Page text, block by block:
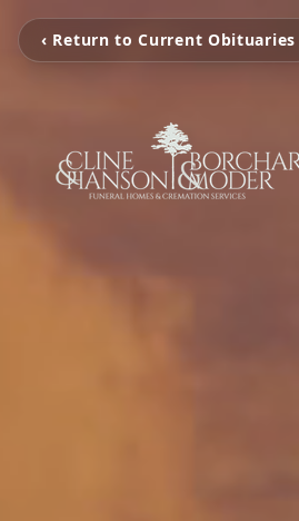
‹ Return to Current Obituaries